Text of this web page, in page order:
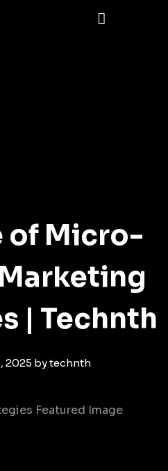
of Micro-
| Technth
2025 bytechnth